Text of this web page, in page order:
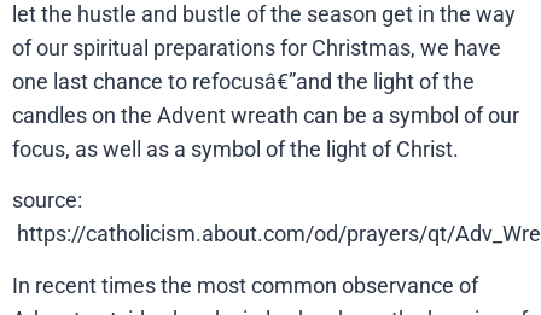
let the hustle and bustle of the season get in the way
of our spiritual preparations for Christmas, we have
one last chance to refocusâ€”and the light of the
candles on the Advent wreath can be a symbol of our
focus, as well as a symbol of the light of Christ.
source:
https://catholicism.about.com/od/prayers/qt/
In recent times the most common observance of